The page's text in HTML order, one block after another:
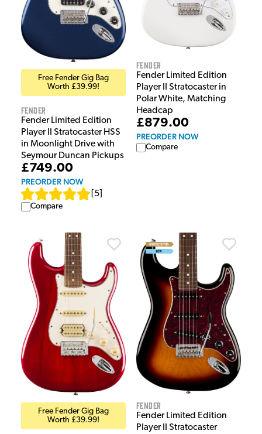
Free Fender Gig Bag
Worth £39.99!
Fender
Fender Limited Edition
Player II Stratocaster HSS
in Moonlight Drive with
Seymour Duncan Pickups
£749.00
PREORDER NOW
5
Compare
Fender
Fender Limited Edition
Player II Stratocaster in
Polar White, Matching
Headcap
£879.00
PREORDER NOW
Compare
Free Fender Gig Bag
Worth £39.99!
Fender
Fender Limited Edition
Player II Stratocaster